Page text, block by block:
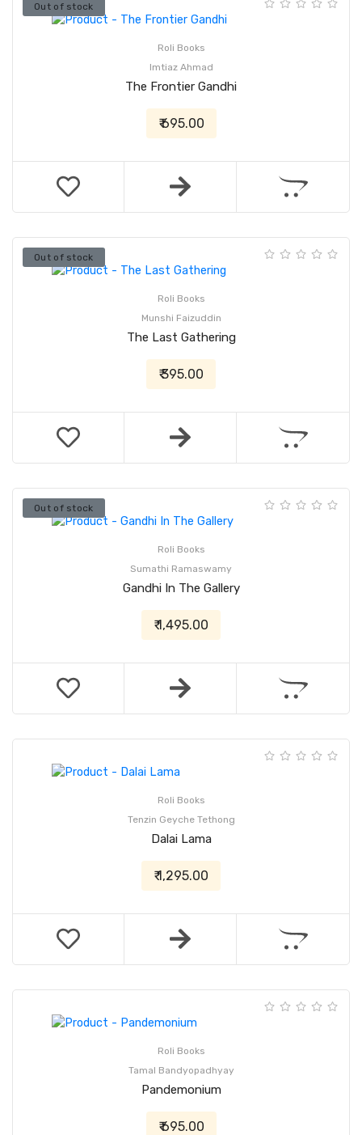
Out of stock
Roli Books
Imtiaz Ahmad
The Frontier Gandhi
₹ 695.00
Out of stock
Roli Books
Munshi Faizuddin
The Last Gathering
₹ 395.00
Out of stock
Roli Books
Sumathi Ramaswamy
Gandhi In The Gallery
₹ 1,495.00
Roli Books
Tenzin Geyche Tethong
Dalai Lama
₹ 1,295.00
Roli Books
Tamal Bandyopadhyay
Pandemonium
₹ 695.00